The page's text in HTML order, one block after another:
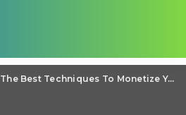
The Best Techniques To Monetize Your Blog